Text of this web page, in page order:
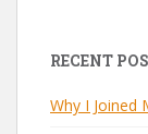
RECENT
Why I Joined